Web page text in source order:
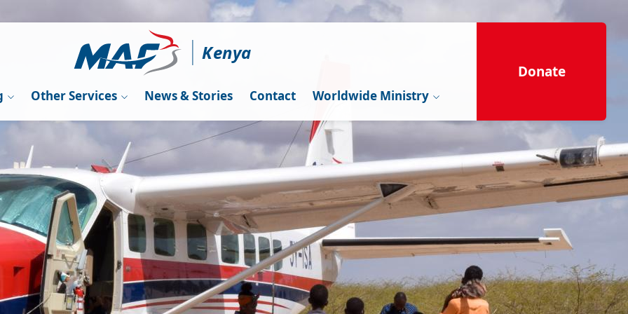
Kenya
Other Services News & Stories Contact Worldwide Ministry
Donate